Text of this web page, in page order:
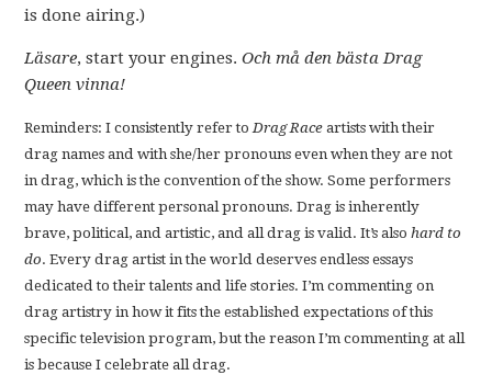
is done airing.)
Läsare, start your engines.Och må den bästa Drag
Queen vinna!
Reminders: I consistently refer toDrag Race artists with their
drag names and with she/her pronouns even when they are not
in drag, which is the convention of the show. Some performers
may have different personal pronouns. Drag is inherently
brave, political, and artistic, and all drag is valid. It’s alsohard to
do. Every drag artist in the world deserves endless essays
dedicated to their talents and life stories. I’m commenting on
drag artistry in how it fits the established expectations of this
specific television program, but the reason I’m commenting at all
is because I celebrate all drag.